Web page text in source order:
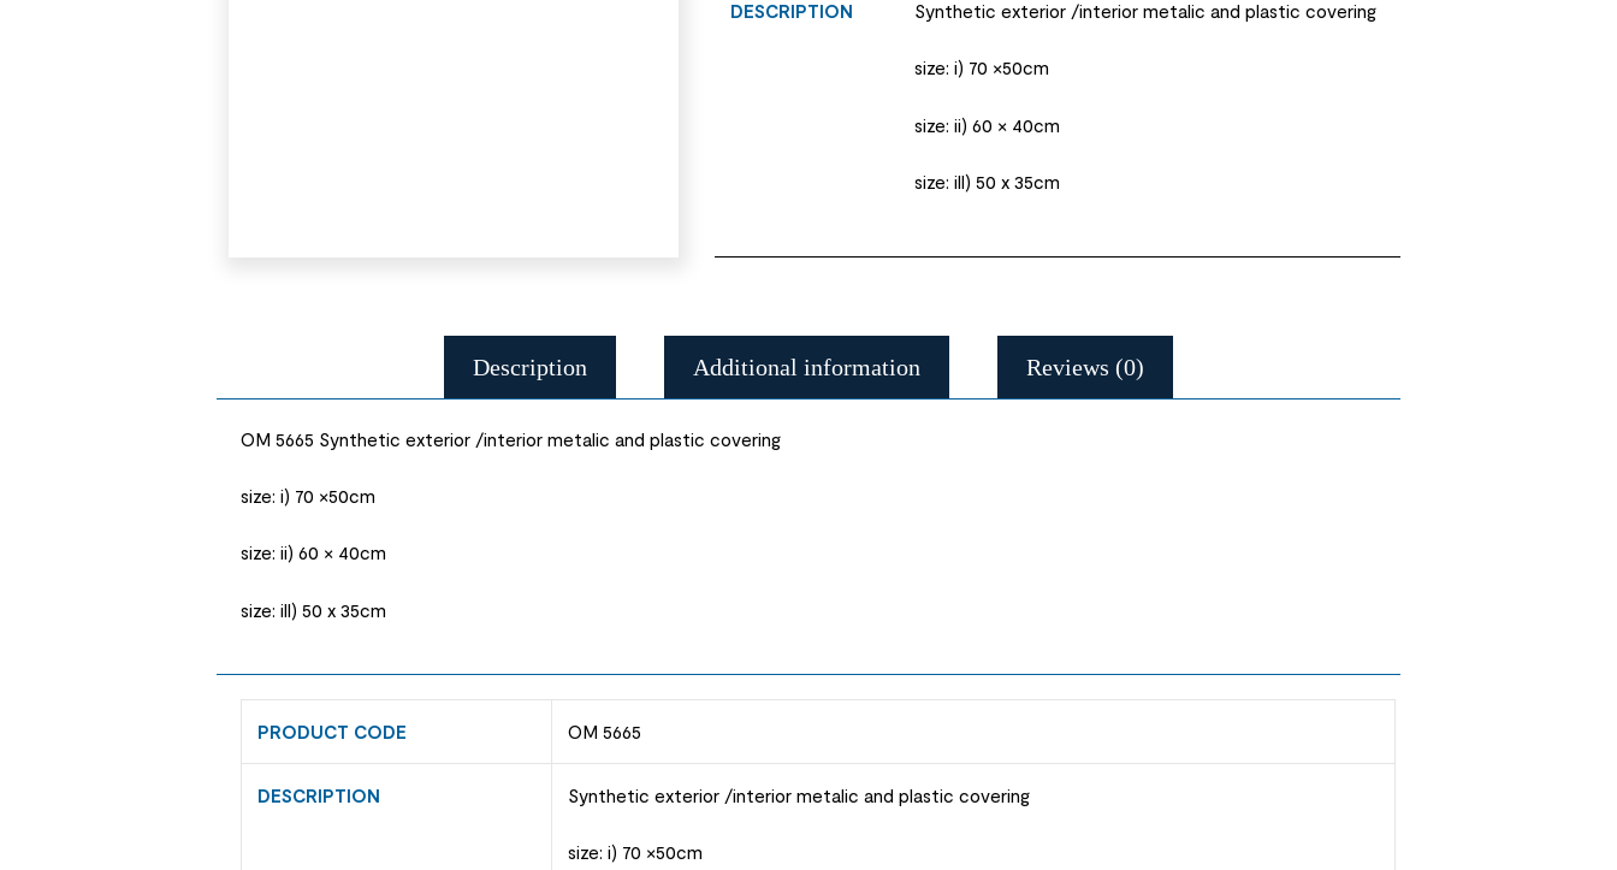
DESCRIPTION Synthetic exterior /interior metalic and plastic covering
size: i) 70 ×50cm
size: ii) 60 × 40cm
size: ill) 50 x 35cm
Description Additional information Reviews (0)
OM 5665 Synthetic exterior /interior metalic and plastic covering
size: i) 70 ×50cm
size: ii) 60 × 40cm
size: ill) 50 x 35cm
PRODUCT CODE OM 5665
DESCRIPTION Synthetic exterior /interior metalic and plastic covering
size: i) 70 ×50cm